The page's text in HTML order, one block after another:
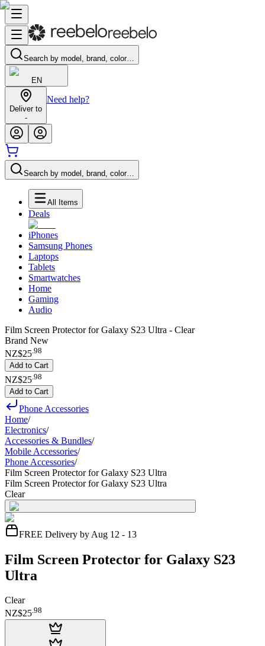
Search by model, brand, color…
EN
Deliver to
-
Need help?
Search by model, brand, color…
All Items
Deals
iPhones
Samsung Phones
Laptops
Tablets
Smartwatches
Home
Gaming
Audio
Film Screen Protector for Galaxy S23 Ultra - Clear
Brand New
NZ$25.98
Add to Cart
NZ$25 98
Add to Cart
Phone Accessories
Home/
Electronics/
Accessories & Bundles/
Mobile Accessories/
Phone Accessories/
Film Screen Protector for Galaxy S23 Ultra
Film Screen Protector for Galaxy S23 Ultra
Clear
FREE Delivery by Aug 12 - 13
Film Screen Protector for Galaxy S23
Ultra
Clear
NZ$25.98